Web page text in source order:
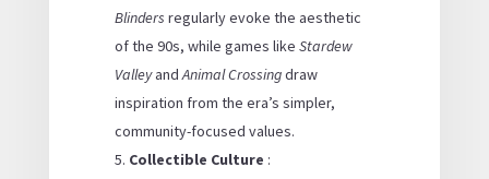
Blinders regularly evoke the aesthetic
of the 90s, while games like Stardew
ValleyandAnimal Crossingdraw
inspiration from the era’s simpler,
community-focused values.
Collectible Culture :